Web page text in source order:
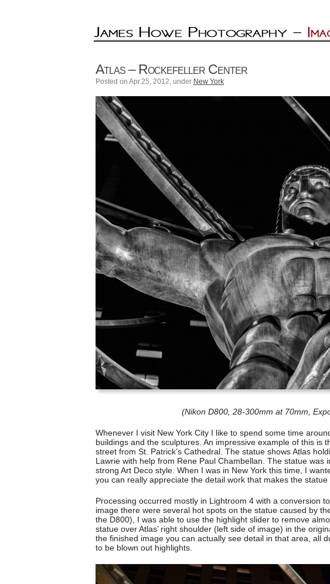
Atlas – Rockefeller Center
Posted on Apr.25, 2012, under New York
(Nikon D800, 28-300mm at 70mm,
Whenever I visit New York City I like to spend some time
buildings and the sculptures. An impressive example of this is
street from St. Patrick’s Cathedral. The statue shows Atlas
Lawrie with help from Rene Paul Chambellan. The statue was
strong Art Deco style. When I was in New York this time, I
you can really appreciate the detail work that makes the statue
Processing occurred mostly in Lightroom 4 with a conversion
image there were several hot spots on the statue caused by
the D800), I was able to use the highlight slider to remove
statue over Atlas’ right shoulder (left side of image) in the
the finished image you can actually see detail in that area, all
to be blown out highlights.